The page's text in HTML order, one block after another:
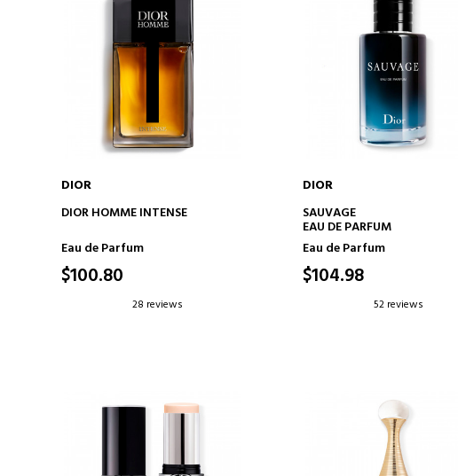
ADD TO CART
DIOR
DIOR HOMME INTENSE
Eau de Parfum
$100.80
28 reviews
DIOR
SAUVAGE
EAU DE PARFUM
Eau de Parfum
$104.98
52 reviews